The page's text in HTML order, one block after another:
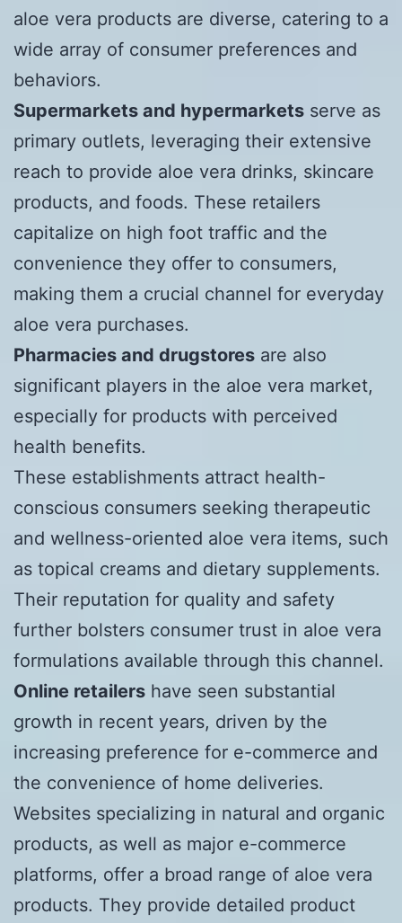
aloe vera products are diverse, catering to a
wide array of consumer preferences and
behaviors.
Supermarkets and hypermarkets serve as
primary outlets, leveraging their extensive
reach to provide aloe vera drinks, skincare
products, and foods. These retailers
capitalize on high foot traffic and the
convenience they offer to consumers,
making them a crucial channel for everyday
aloe vera purchases.
Pharmacies and drugstores are also
significant players in the aloe vera market,
especially for products with perceived
health benefits.
These establishments attract health-
conscious consumers seeking therapeutic
and wellness-oriented aloe vera items, such
as topical creams and dietary supplements.
Their reputation for quality and safety
further bolsters consumer trust in aloe vera
formulations available through this channel.
Online retailers have seen substantial
growth in recent years, driven by the
increasing preference for e-commerce and
the convenience of home deliveries.
Websites specializing in natural and organic
products, as well as major e-commerce
platforms, offer a broad range of aloe vera
products. They provide detailed product